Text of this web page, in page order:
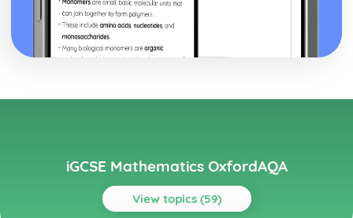
iGCSE Mathematics OxfordAQA
View topics (59)